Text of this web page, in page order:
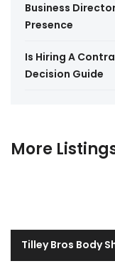
Business
Presence
Is Hiring A
Decision Guide
More
Tilley Bros Body